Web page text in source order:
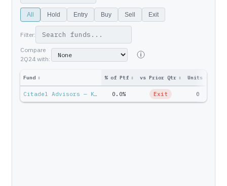
All Hold Entry Buy Sell Exit
Filter:
Compare
2Q24 with:
Fund ↕ % of Ptf ↕ vs Prior Qtr ↕ Units
Citadel Advisors — Ken Griffin 0.0% Exit 0